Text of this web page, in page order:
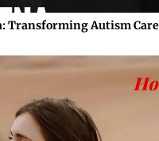
Transforming Autism Care